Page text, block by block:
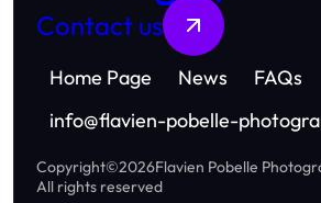
Contact us
Home Page News
FAQs
info@flavien-pobelle-
Copyright©2026Flavien Pobelle
All rights reserved